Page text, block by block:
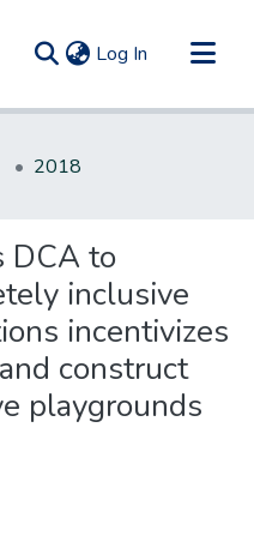
Log In (current)
2018
DCA to
inclusive
incentivizes
construct
playgrounds